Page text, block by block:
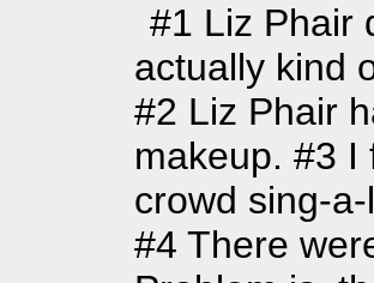
#1 Liz Phair
actually kind
#2 Liz Phair
makeup. #3 I
crowd sing-
#4 There